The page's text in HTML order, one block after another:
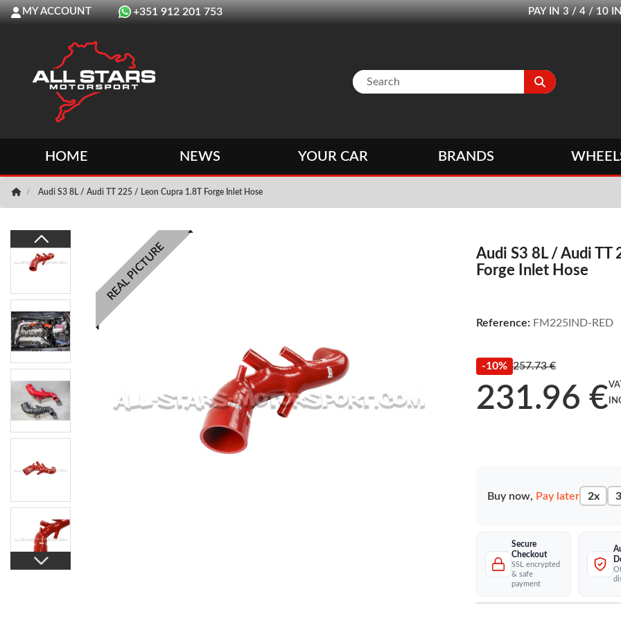
MY ACCOUNT +351 912 201 753 PAY IN 3 / 4 / 10
HOME NEWS YOUR CAR BRANDS
Audi S3 8L / Audi TT 225 / Leon Cupra 1.8T Forge Inlet Hose
REAL PICTURE
Audi S3 8L / Audi TT
Forge Inlet Hose
Reference: FM225IND-RED
-10% 257.73 €
231.96 €VAT
Secure
Checkout
SSL encrypted
& safe
payment
Buy now, Pay later 2x